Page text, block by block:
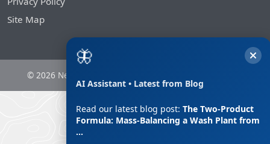
🦋
AI Assistant • Latest from Blog
Read our latest blog post: The Two-Product
Formula: Mass-Balancing a Wash Plant from
…
Site Map
© 2026 Nesans Mining and Automation Private Limited